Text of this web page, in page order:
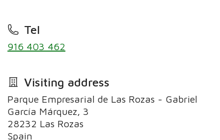
Tel
916 403 462
Visiting address
Parque Empresarial de Las Rozas - Gabriel
García Márquez, 3
28232 Las Rozas
Spain